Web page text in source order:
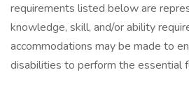
requirements listed below are
knowledge, skill, and/or ability
accommodations may be made to
disabilities to perform the essential